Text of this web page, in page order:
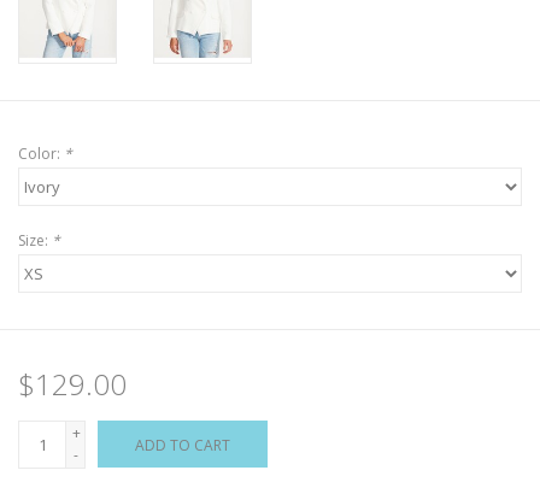
Color: *
Size: *
$129.00
+
-
ADD TO CART